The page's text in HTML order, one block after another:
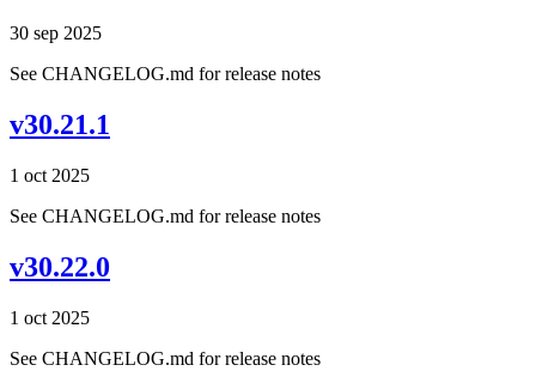
30 sep 2025
See CHANGELOG.md for release notes
v30.21.1
1 oct 2025
See CHANGELOG.md for release notes
v30.22.0
1 oct 2025
See CHANGELOG.md for release notes